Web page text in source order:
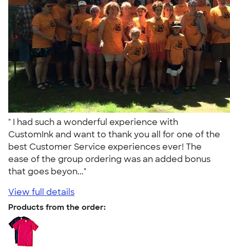
" I had such a wonderful experience with
CustomInk and want to thank you all for one of the
best Customer Service experiences ever! The
ease of the group ordering was an added bonus
that goes beyon..."
View full details
Products from the order: